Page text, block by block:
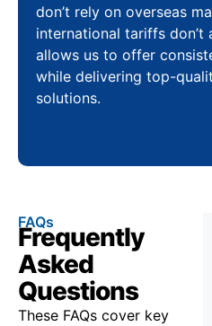
don’t rely on overseas
international tariffs
allows us to offer
while delivering top-
solutions.
FAQs
Frequently
Asked
Questions
These FAQs cover key